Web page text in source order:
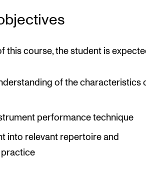
this course, the student is
of the characteristics
performance technique
into relevant repertoire and